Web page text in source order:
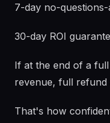
7-day no-
30-day ROI
If at the end of a
revenue, full refund
That's how